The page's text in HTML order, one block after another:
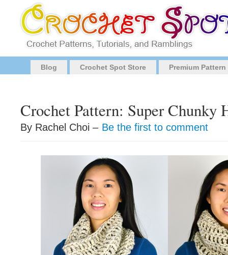
Blog Crochet Spot Store Premium
Crochet Pattern: Super Chunky
By Rachel Choi – Be the first to comment